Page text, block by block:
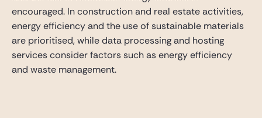
encouraged. In construction and real estate activities,
energy efficiency and the use of sustainable materials
are prioritised, while data processing and hosting
services consider factors such as energy efficiency
and waste management.